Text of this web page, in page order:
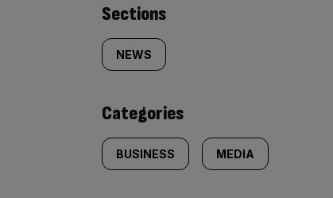
Similarly
tagged
content:
Sections
NEWS
Categories
BUSINESS MEDIA